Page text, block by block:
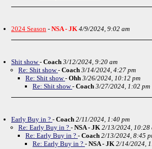
2024 Season - NSA - JK 4/9/2024, 9:02 am
Shit show- Coach 3/12/2024, 9:20 am
Re: Shit show- Coach 3/14/2024, 4:27 pm
Re: Shit show- Ohh 3/26/2024, 10:12 pm
Re: Shit show- Coach 3/27/2024, 1:02 pm
Early Buy in ? - Coach 2/11/2024, 1:40 pm
Re: Early Buy in ? - NSA - JK 2/13/2024, 10:28
Re: Early Buy in ? - Coach 2/13/2024, 8:45
Re: Early Buy in ? - NSA - JK 2/14/2024,